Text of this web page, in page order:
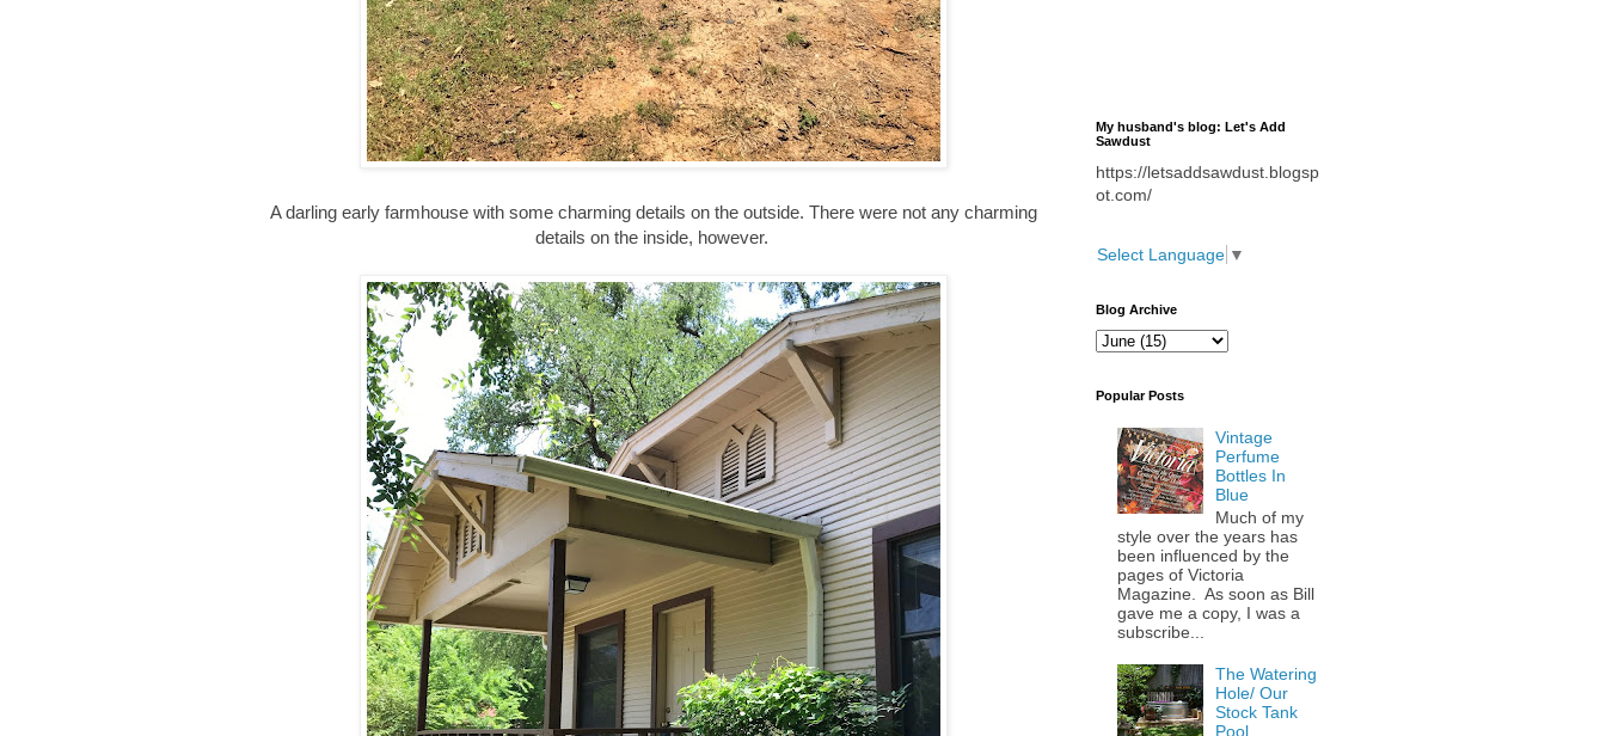
A darling early farmhouse with some charming details on the outside. There were not any charming
details on the inside, however.
My husband's blog: Let's Add
Sawdust
https://letsaddsawdust.blogsp
ot.com/
Select Language ▼
Blog Archive
Popular Posts
Vintage
Perfume
Bottles In
Blue
Much of my
style over the years has
been influenced by the
pages of Victoria
Magazine. As soon as Bill
gave me a copy, I was a
subscribe...
The Watering
Hole/ Our
Stock Tank
Pool